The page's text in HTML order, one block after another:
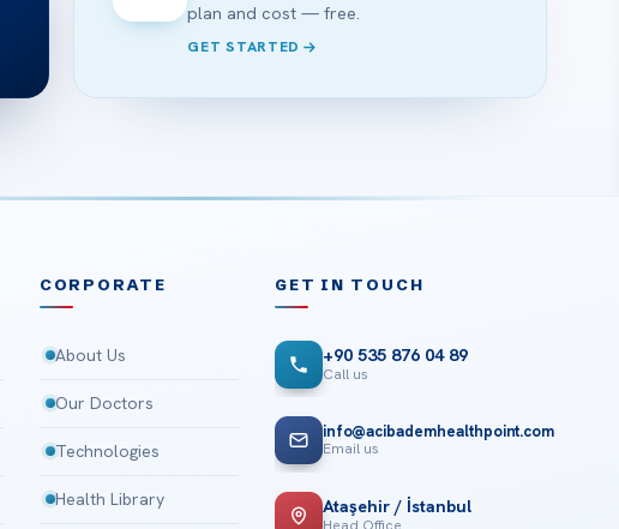
plan and cost — free.
GET STARTED
CORPORATE
About Us
Our Doctors
Technologies
Health Library
GET IN TOUCH
+90 535 876 04 89
Call us
info@acibademhealthpoint.com
Email us
Ataşehir / İstanbul